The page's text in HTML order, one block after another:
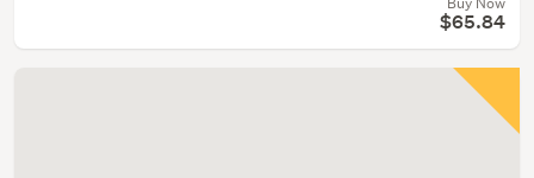
$65.84